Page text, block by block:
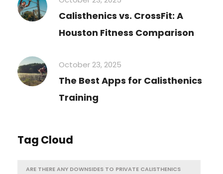
Calisthenics vs. CrossFit: A
Houston Fitness Comparison
October 23, 2025
The Best Apps for Calisthenics
Training
Tag Cloud
ARE THERE ANY DOWNSIDES TO PRIVATE CALISTHENICS